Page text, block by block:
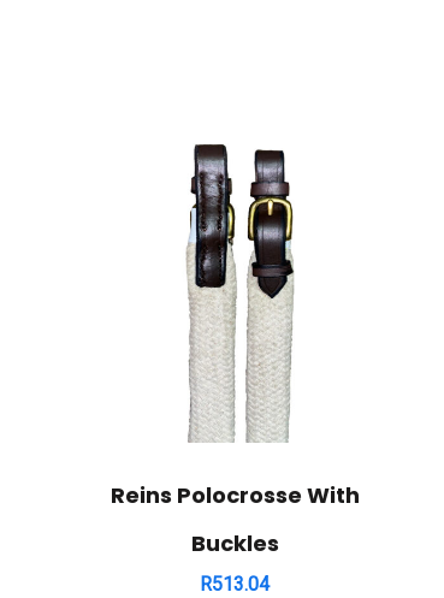
Reins Polocrosse With
Buckles
R513.04